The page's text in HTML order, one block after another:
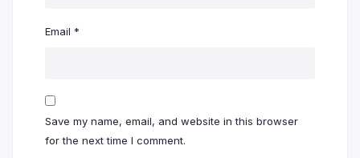
Email *
Save my name, email, and website in this browser
for the next time I comment.